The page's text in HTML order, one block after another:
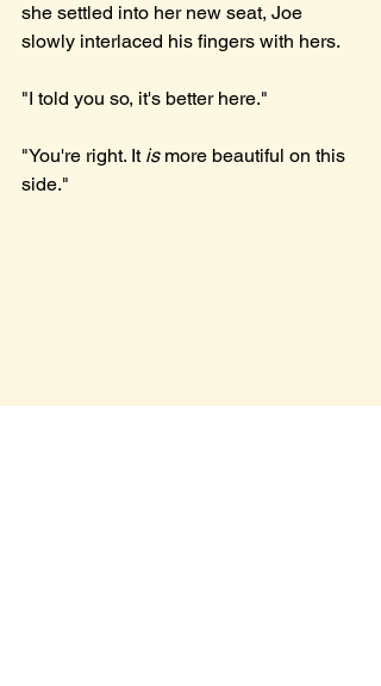
she settled into her new seat, Joe
slowly interlaced his fingers with hers.
"I told you so, it's better here."
"You're right. It is more beautiful on this
side."